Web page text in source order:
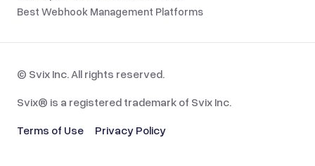
Best Webhook Management Platforms
© Svix Inc. All rights reserved.
Svix® is a registered trademark of Svix Inc.
Terms of Use
Privacy Policy